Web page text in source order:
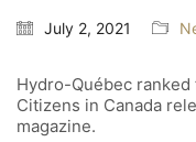
July 2, 2021
Hydro-Québec
Citizens in Canada
magazine.